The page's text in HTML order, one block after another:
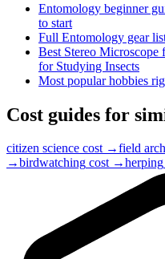
Entomology beginner
to start
Full Entomology gear
Best Stereo
for Studying Insects
Most popular hobbies
Cost guides for
citizen science cost →field
→birdwatching cost →herping